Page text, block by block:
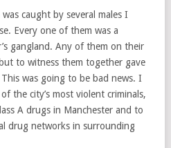
caught by several males I
Every one of them was a
gangland. Any of them on their
to witness them together gave
was going to be bad news. I
the city’s most violent criminals,
A drugs in Manchester and to
drug networks in surrounding